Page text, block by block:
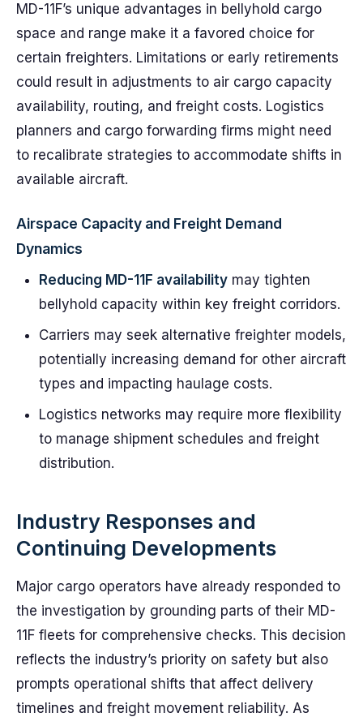
MD-11F’s unique advantages in bellyhold cargo
space and range make it a favored choice for
certain freighters. Limitations or early retirements
could result in adjustments to air cargo capacity
availability, routing, and freight costs. Logistics
planners and cargo forwarding firms might need
to recalibrate strategies to accommodate shifts in
available aircraft.
Airspace Capacity and Freight Demand
Dynamics
Reducing MD-11F availability may tighten
bellyhold capacity within key freight corridors.
Carriers may seek alternative freighter models,
potentially increasing demand for other aircraft
types and impacting haulage costs.
Logistics networks may require more flexibility
to manage shipment schedules and freight
distribution.
Industry Responses and
Continuing Developments
Major cargo operators have already responded to
the investigation by grounding parts of their MD-
11F fleets for comprehensive checks. This decision
reflects the industry’s priority on safety but also
prompts operational shifts that affect delivery
timelines and freight movement reliability. As